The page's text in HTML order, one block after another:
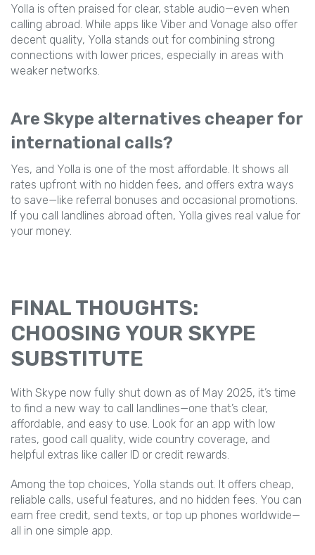
Yolla is often praised for clear, stable audio—even when
calling abroad. While apps like Viber and Vonage also offer
decent quality, Yolla stands out for combining strong
connections with lower prices, especially in areas with
weaker networks.
Are Skype alternatives cheaper for
international calls?
Yes, and Yolla is one of the most affordable. It shows all
rates upfront with no hidden fees, and offers extra ways
to save—like referral bonuses and occasional promotions.
If you call landlines abroad often, Yolla gives real value for
your money.
FINAL THOUGHTS:
CHOOSING YOUR SKYPE
SUBSTITUTE
With Skype now fully shut down as of May 2025, it’s time
to find a new way to call landlines—one that’s clear,
affordable, and easy to use. Look for an app with low
rates, good call quality, wide country coverage, and
helpful extras like caller ID or credit rewards.
Among the top choices, Yolla stands out. It offers cheap,
reliable calls, useful features, and no hidden fees. You can
earn free credit, send texts, or top up phones worldwide—
all in one simple app.